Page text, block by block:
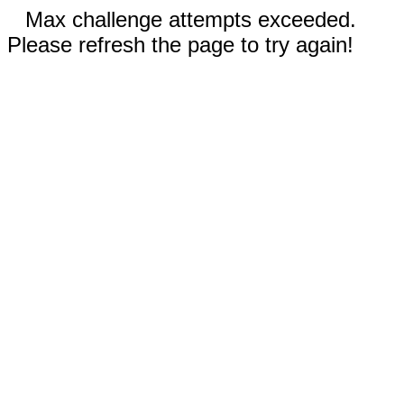
Max challenge attempts exceeded.
Please refresh the page to try again!